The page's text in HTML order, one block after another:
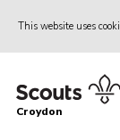
This website uses
Who Are We
Croydon